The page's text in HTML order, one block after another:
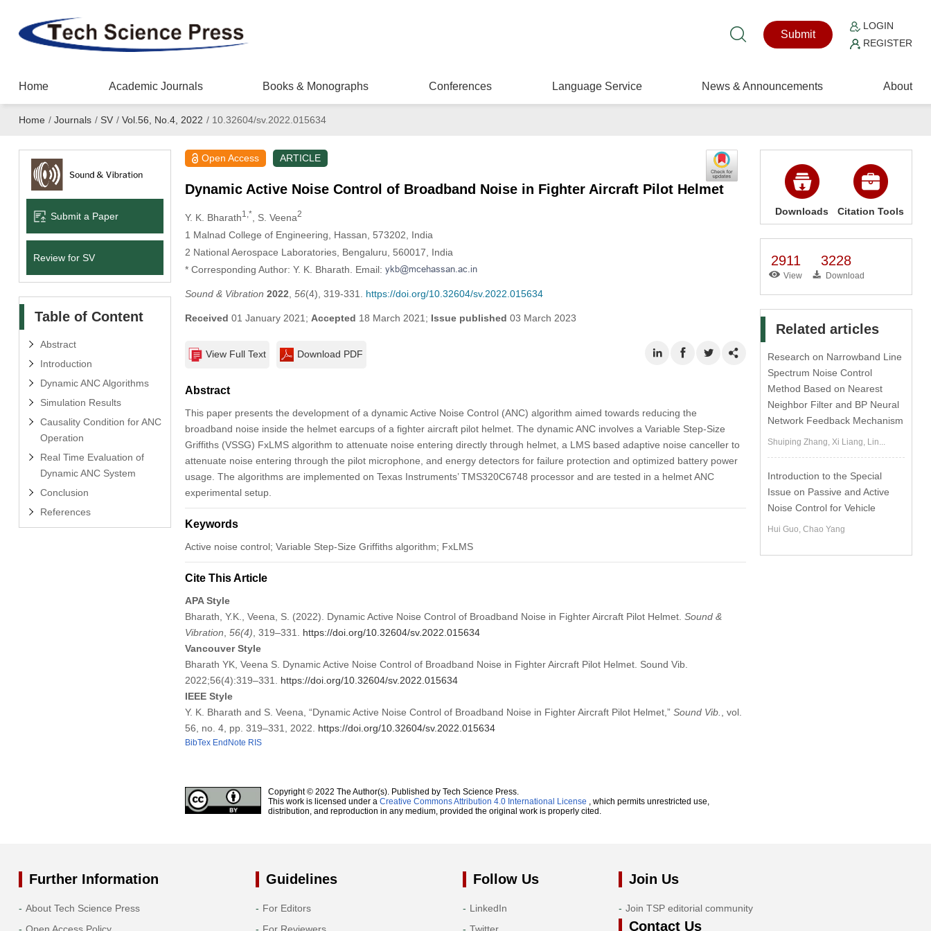
Submit
LOGIN
REGISTER
Home Academic Journals Books & Monographs Conferences Language Service News & Announcements About
Home / Journals / SV / Vol.56, No.4, 2022 /10.32604/sv.2022.015634
Submit a Paper
Review for SV
Table of Content
Abstract
Introduction
Dynamic ANC Algorithms
Simulation Results
Causality Condition for ANC
Operation
Real Time Evaluation of
Dynamic ANC System
Conclusion
References
Open Access ARTICLE
Dynamic Active Noise Control of Broadband Noise in Fighter Aircraft Pilot Helmet
Y. K. Bharath1,* , S. Veena2
1 Malnad College of Engineering, Hassan, 573202, India
2 National Aerospace Laboratories, Bengaluru, 560017, India
* Corresponding Author: Y. K. Bharath. Email:
Sound & Vibration 2022 56(4), 319-331. https://doi.org/10.32604/sv.2022.015634
Received 01 January 2021; Accepted 18 March 2021; Issue published 03 March 2023
View Full Text Download PDF
Abstract
This paper presents the development of a dynamic Active Noise Control (ANC) algorithm aimed towards reducing the
broadband noise inside the helmet earcups of a fighter aircraft pilot helmet. The dynamic ANC involves a Variable Step-Size
Griffiths (VSSG) FxLMS algorithm to attenuate noise entering directly through helmet, a LMS based adaptive noise canceller to
attenuate noise entering through the pilot microphone, and energy detectors for failure protection and optimized battery power
usage. The algorithms are implemented on Texas Instruments’ TMS320C6748 processor and are tested in a helmet ANC
experimental setup.
Keywords
Active noise control; Variable Step-Size Griffiths algorithm; FxLMS
Cite This Article
APA Style
Bharath, Y.K., Veena, S. (2022). Dynamic Active Noise Control of Broadband Noise in Fighter Aircraft Pilot Helmet. Sound &
Vibration 56(4) , 319–331. https://doi.org/10.32604/sv.2022.015634
Vancouver Style
Bharath YK, Veena S. Dynamic Active Noise Control of Broadband Noise in Fighter Aircraft Pilot Helmet. Sound Vib.
2022;56(4):319–331. https://doi.org/10.32604/sv.2022.015634
IEEE Style
Y. K. Bharath and S. Veena, “Dynamic Active Noise Control of Broadband Noise in Fighter Aircraft Pilot Helmet,” Sound Vib.
, vol.
56, no. 4, pp. 319–331, 2022. https://doi.org/10.32604/sv.2022.015634
BibTex EndNote RIS
Copyright © 2022 The Author(s). Published by Tech Science Press.
This work is licensed under a Creative Commons Attribution 4.0 International License , which permits unrestricted use,
distribution, and reproduction in any medium, provided the original work is properly cited.
Downloads Citation Tools
2911
View
3228
Download
Related articles
Research on Narrowband Line
Spectrum Noise Control
Method Based on Nearest
Neighbor Filter and BP Neural
Network Feedback Mechanism
Shuiping Zhang, Xi Liang, Lin...
Introduction to the Special
Issue on Passive and Active
Noise Control for Vehicle
Hui Guo, Chao Yang
Further Information
About Tech Science Press
Open Access Policy
Guidelines
For Editors
For Reviewers
Follow Us
LinkedIn
Twitter
Join Us
Join TSP editorial community
Contact Us